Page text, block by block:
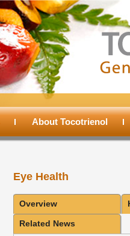
About Tocotrienol
Eye Health
Overview
Related News